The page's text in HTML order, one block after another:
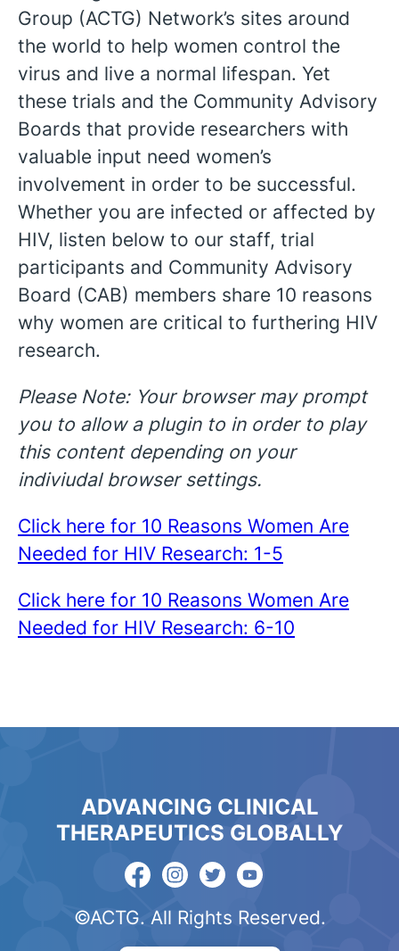
English
Group (ACTG) Network’s sites around
the world to help women control the
virus and live a normal lifespan. Yet
these trials and the Community Advisory
Boards that provide researchers with
valuable input need women’s
involvement in order to be successful.
Whether you are infected or affected by
HIV, listen below to our staff, trial
participants and Community Advisory
Board (CAB) members share 10 reasons
why women are critical to furthering HIV
research.
Please Note: Your browser may prompt
you to allow a plugin to in order to play
this content depending on your
indiviudal browser settings.
Click here for 10 Reasons Women Are
Needed for HIV Research: 1-5
Click here for 10 Reasons Women Are
Needed for HIV Research: 6-10
ADVANCING CLINICAL
THERAPEUTICS GLOBALLY
©ACTG. All Rights Reserved.